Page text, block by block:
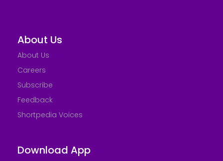
About Us
About Us
Careers
Subscribe
Feedback
Shortpedia Voices
Download App